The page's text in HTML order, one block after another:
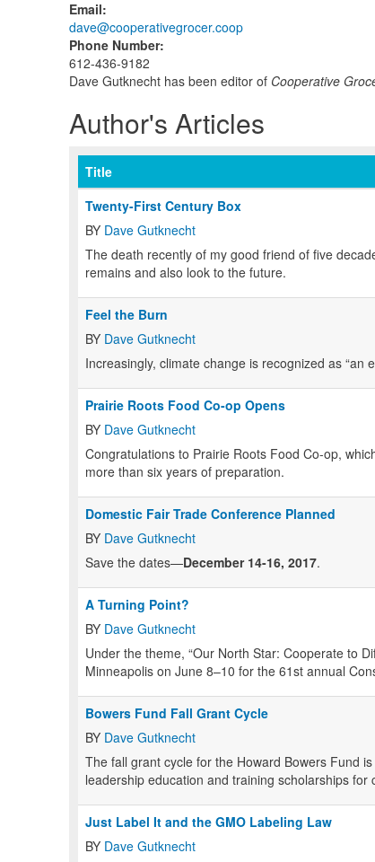
Email:
dave@cooperativegrocer.coop
Phone Number:
612-436-9182
Dave Gutknecht has been editor of Cooperative
Author's Articles
Title
Twenty-First Century Box
BY Dave Gutknecht
The death recently of my good friend of five
remains and also look to the future.
Feel the Burn
BY Dave Gutknecht
Increasingly, climate change is recognized as
Prairie Roots Food Co-op Opens
BY Dave Gutknecht
Congratulations to Prairie Roots Food Co-op,
more than six years of preparation.
Domestic Fair Trade Conference Planned
BY Dave Gutknecht
Save the dates—December 14-16, 2017.
A Turning Point?
BY Dave Gutknecht
Under the theme, “Our North Star: Cooperate to
Minneapolis on June 8–10 for the 61st annual
Bowers Fund Fall Grant Cycle
BY Dave Gutknecht
The fall grant cycle for the Howard Bowers Fund
leadership education and training scholarships
Just Label It and the GMO Labeling Law
BY Dave Gutknecht